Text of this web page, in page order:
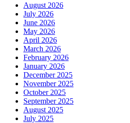
August 2026
July 2026
June 2026
May 2026
April 2026
March 2026
February 2026
January 2026
December 2025
November 2025
October 2025
September 2025
August 2025
July 2025